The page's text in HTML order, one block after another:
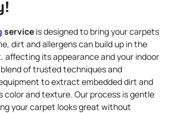
service is designed to bring your carpets
dirt and allergens can build up in the
affecting its appearance and your indoor
of trusted techniques and
to extract embedded dirt and
color and texture. Our process is gentle
your carpet looks great without